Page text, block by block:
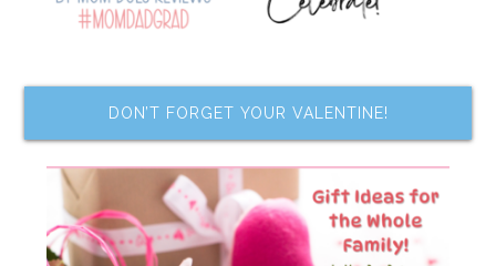
DON’T FORGET YOUR VALENTINE!